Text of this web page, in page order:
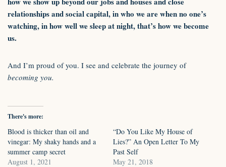
relationships and social capital, in who we are when no one’s
watching, in how well we sleep at night, that’s how we become
us.
And I’m proud of you. I see and celebrate the journey of
becoming you.
There's more:
Blood is thicker than oil and
vinegar: My shaky hands and a
summer camp secret
August 1, 2021
“Do You Like My House of
Lies?” An Open Letter To My
Past Self
May 21, 2018